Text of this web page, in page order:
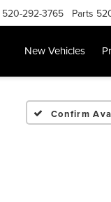
520-292-3765 Parts
New Vehicles
Confirm